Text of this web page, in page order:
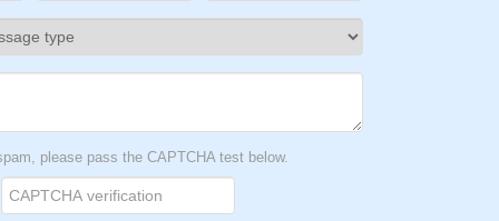
please pass the CAPTCHA test below.